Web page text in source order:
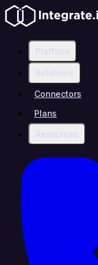
Platform
Solutions
Connectors
Plans
Resources